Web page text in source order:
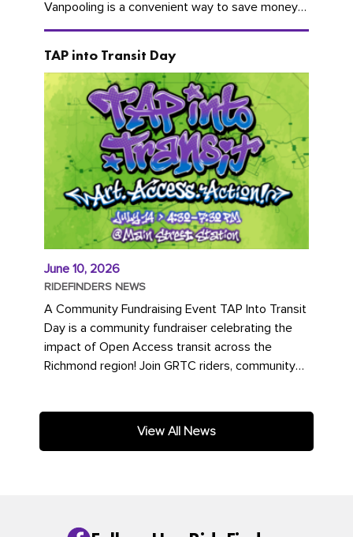
Vanpooling is a convenient way to save money
on gas and...
TAP into Transit Day
June 10, 2026
RIDEFINDERS NEWS
A Community Fundraising Event TAP Into Transit
Day is a community fundraiser celebrating the
impact of Open Access transit across the
Richmond region! Join GRTC riders, community
View All News